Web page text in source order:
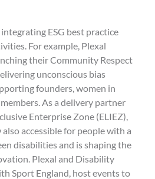
ESG best practice
For example, Plexal
their Community Respect
unconscious bias
founders, women in
As a delivery partner
Enterprise Zone (ELIEZ),
accessible for people with a
disabilities and is shaping the
Plexal and Disability
Sport England, host events to